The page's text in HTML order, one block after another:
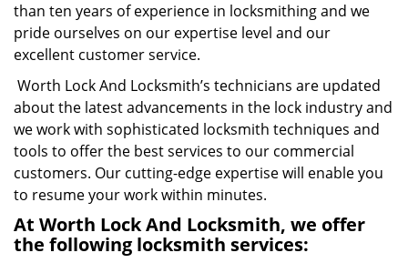
than ten years of experience in locksmithing and we
pride ourselves on our expertise level and our
excellent customer service.
Worth Lock And Locksmith’s technicians are updated
about the latest advancements in the lock industry and
we work with sophisticated locksmith techniques and
tools to offer the best services to our commercial
customers. Our cutting-edge expertise will enable you
to resume your work within minutes.
At Worth Lock And Locksmith, we offer
the following locksmith services: